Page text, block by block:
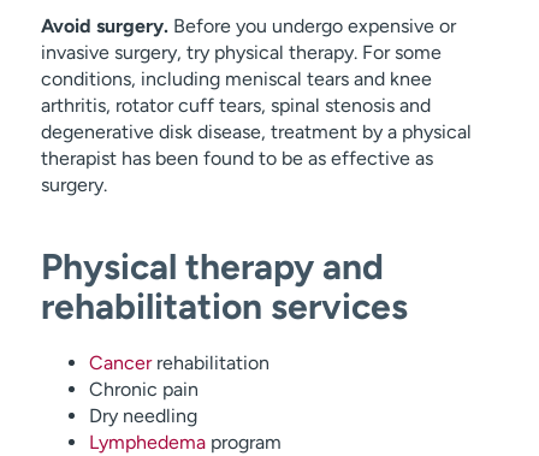
Avoid surgery.Before you undergo expensive or
invasive surgery, try physical therapy. For some
conditions, including meniscal tears and knee
arthritis, rotator cuff tears, spinal stenosis and
degenerative disk disease, treatment by a physical
therapist has been found to be as effective as
surgery.
Physical therapy and
rehabilitation services
Cancerrehabilitation
Chronic pain
Dry needling
Lymphedemaprogram